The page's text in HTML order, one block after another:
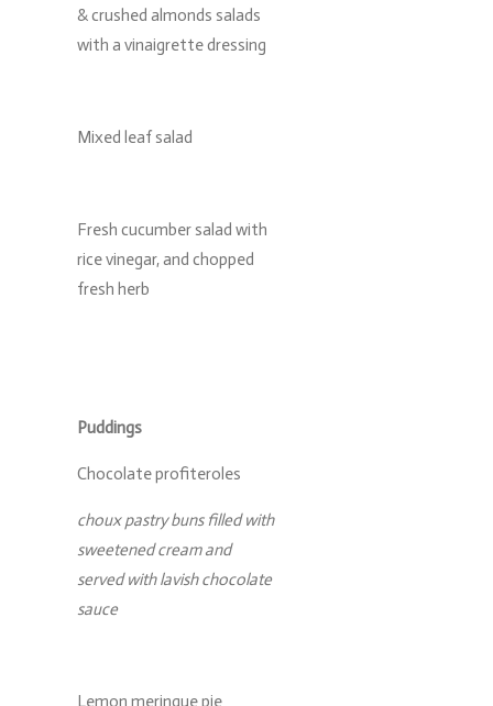
& crushed almonds salads
with a vinaigrette dressing
Mixed leaf salad
Fresh cucumber salad with
rice vinegar, and chopped
fresh herb
Puddings
Chocolate profiteroles
choux pastry buns filled with
sweetened cream and
served with lavish chocolate
sauce
Lemon meringue pie